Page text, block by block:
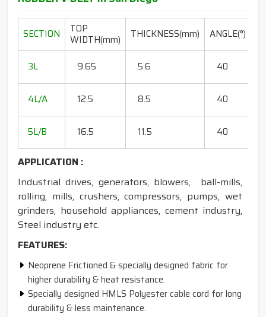
SECTION TOP
WIDTH(mm) THICKNESS(mm) ANGLE(°)
3L
9.65 5.6 40
4L/A
12.5 8.5 40
5L/B
16.5 11.5 40
APPLICATION :
Industrial drives, generators, blowers, ball-mills,
rolling, mills, crushers, compressors, pumps, wet
grinders, household appliances, cement industry,
Steel industry etc.
FEATURES:
Neoprene Frictioned & specially designed fabric for
higher durability & heat resistance.
Specially designed HMLS Polyester cable cord for long
durability & less maintenance.